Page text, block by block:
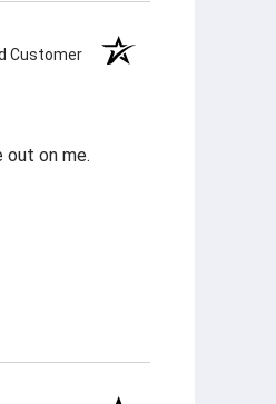
Customer
out on me.